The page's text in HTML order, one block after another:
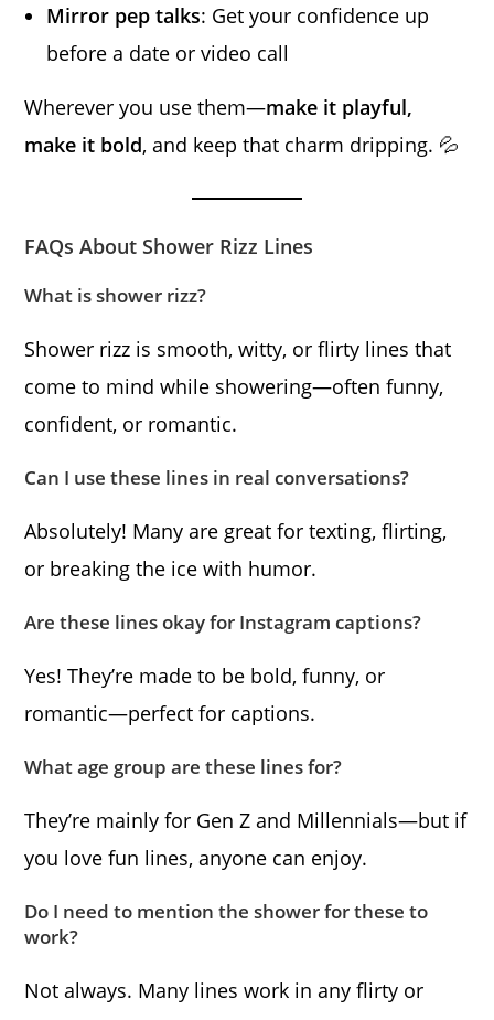
Mirror pep talks: Get your confidence up
before a date or video call
Wherever you use them—make it playful,
make it bold, and keep that charm dripping. 💦
FAQs About Shower Rizz Lines
What is shower rizz?
Shower rizz is smooth, witty, or flirty lines that
come to mind while showering—often funny,
confident, or romantic.
Can I use these lines in real conversations?
Absolutely! Many are great for texting, flirting,
or breaking the ice with humor.
Are these lines okay for Instagram captions?
Yes! They’re made to be bold, funny, or
romantic—perfect for captions.
What age group are these lines for?
They’re mainly for Gen Z and Millennials—but if
you love fun lines, anyone can enjoy.
Do I need to mention the shower for these to
work?
Not always. Many lines work in any flirty or